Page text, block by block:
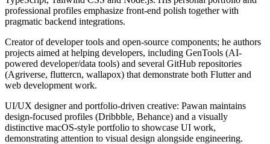
professional profiles emphasize front-end polish together with
pragmatic backend integrations.
Creator of developer tools and open-source components; he authors
projects aimed at helping developers, including GenTools (AI-
powered developer/data tools) and several GitHub repositories
(Agriverse, fluttercn, wallapox) that demonstrate both Flutter and
web development work.
UI/UX designer and portfolio-driven creative: Pawan maintains
design-focused profiles (Dribbble, Behance) and a visually
distinctive macOS-style portfolio to showcase UI work,
demonstrating attention to visual design alongside engineering.